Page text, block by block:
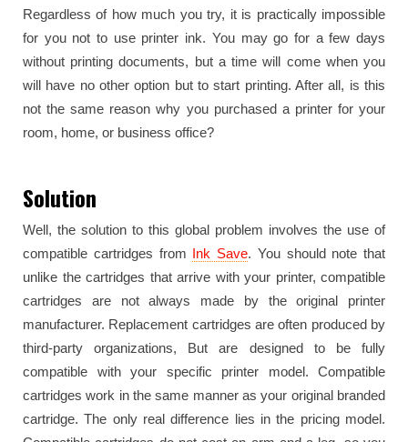
Regardless of how much you try, it is practically impossible
for you not to use printer ink. You may go for a few days
without printing documents, but a time will come when you
will have no other option but to start printing. After all, is this
not the same reason why you purchased a printer for your
room, home, or business office?
Solution
Well, the solution to this global problem involves the use of
compatible cartridges from Ink Save. You should note that
unlike the cartridges that arrive with your printer, compatible
cartridges are not always made by the original printer
manufacturer. Replacement cartridges are often produced by
third-party organizations, But are designed to be fully
compatible with your specific printer model. Compatible
cartridges work in the same manner as your original branded
cartridge. The only real difference lies in the pricing model.